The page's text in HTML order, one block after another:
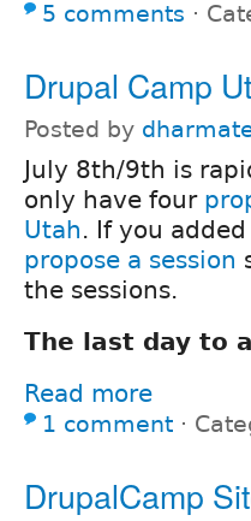
5 comments ⋅
Drupal Camp
Posted by
July 8th/9th is
only have four
Utah. If you
propose a session
the sessions.
The last day to
Read more
1 comment ⋅
DrupalCamp